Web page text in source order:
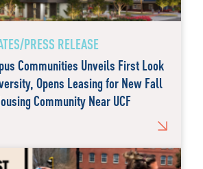
PRESS RELEASE
Communities Unveils First Look
Opens Leasing for New Fall
Community Near UCF